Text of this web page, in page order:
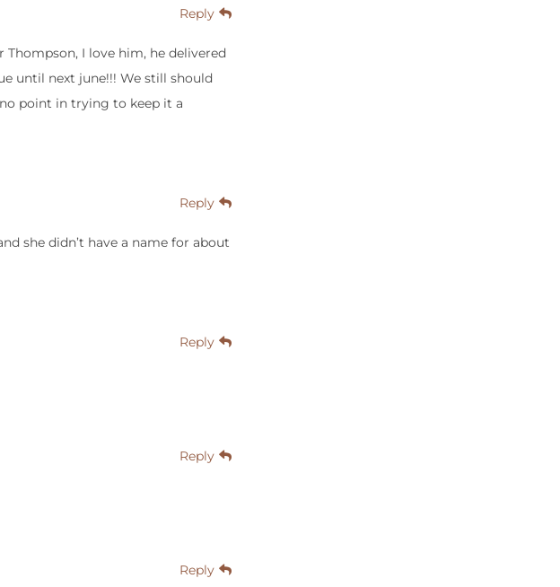
Reply
I love him, he delivered
until next june!!! We still should
point in trying to keep it a
Reply
she didn’t have a name for about
Reply
Reply
Reply